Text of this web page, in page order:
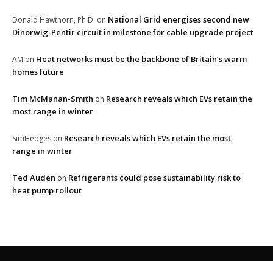
Donald Hawthorn, Ph.D. on National Grid energises second new
Dinorwig-Pentir circuit in milestone for cable upgrade project
AM on Heat networks must be the backbone of Britain’s warm
homes future
Tim McManan-Smith on Research reveals which EVs retain the
most range in winter
SimHedges on Research reveals which EVs retain the most
range in winter
Ted Auden on Refrigerants could pose sustainability risk to
heat pump rollout